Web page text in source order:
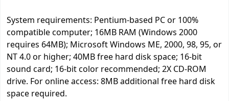
System requirements: Pentium-based PC or 100%
compatible computer; 16MB RAM (Windows 2000
requires 64MB); Microsoft Windows ME, 2000, 98, 95, or
NT 4.0 or higher; 40MB free hard disk space; 16-bit
sound card; 16-bit color recommended; 2X CD-ROM
drive. For online access: 8MB additional free hard disk
space required.